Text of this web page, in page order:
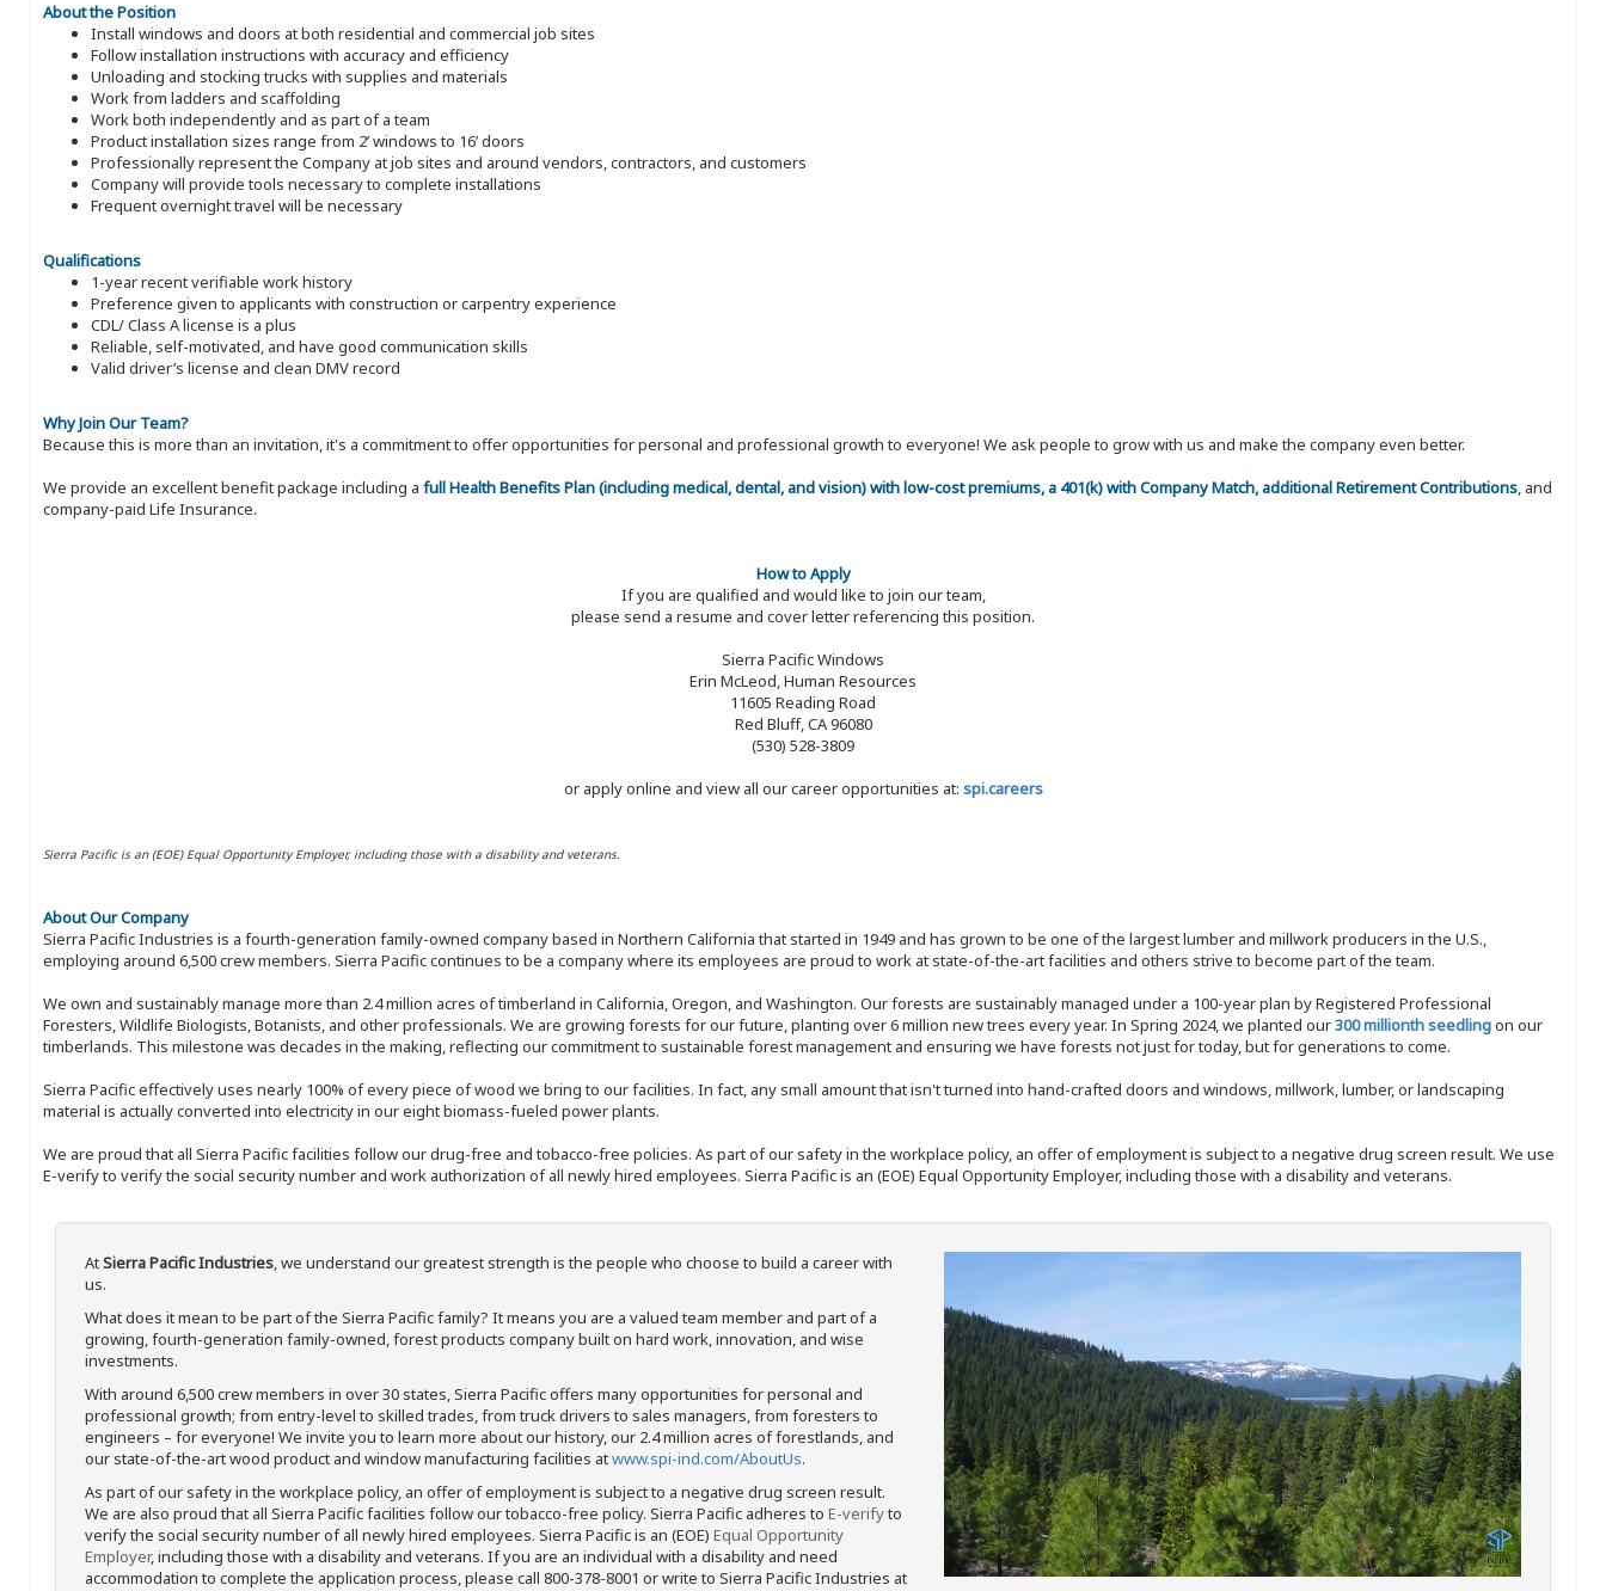
About the Position
Install windows and doors at both residential and commercial job sites
Follow installation instructions with accuracy and efficiency
Unloading and stocking trucks with supplies and materials
Work from ladders and scaffolding
Work both independently and as part of a team
Product installation sizes range from 2’ windows to 16’ doors
Professionally represent the Company at job sites and around vendors, contractors, and customers
Company will provide tools necessary to complete installations
Frequent overnight travel will be necessary
Qualifications
1-year recent verifiable work history
Preference given to applicants with construction or carpentry experience
CDL/ Class A license is a plus
Reliable, self-motivated, and have good communication skills
Valid driver’s license and clean DMV record
Why Join Our Team?
Because this is more than an invitation, it's a commitment to offer opportunities for personal and professional growth to everyone! We ask people to grow with us and make the company even better.
We provide an excellent benefit package including a full Health Benefits Plan (including medical, dental, and vision) with low-cost premiums, a 401(k) with Company Match, additional Retirement Contributions, and
company-paid Life Insurance.
How to Apply
If you are qualified and would like to join our team,
please send a resume and cover letter referencing this position.
Sierra Pacific Windows
Erin McLeod, Human Resources
11605 Reading Road
Red Bluff, CA 96080
(530) 528-3809
or apply online and view all our career opportunities at: spi.careers
Sierra Pacific is an (EOE) Equal Opportunity Employer, including those with a disability and veterans.
About Our Company
Sierra Pacific Industries is a fourth-generation family-owned company based in Northern California that started in 1949 and has grown to be one of the largest lumber and millwork producers in the U.S.,
employing around 6,500 crew members. Sierra Pacific continues to be a company where its employees are proud to work at state-of-the-art facilities and others strive to become part of the team.
We own and sustainably manage more than 2.4 million acres of timberland in California, Oregon, and Washington. Our forests are sustainably managed under a 100-year plan by Registered Professional
Foresters, Wildlife Biologists, Botanists, and other professionals. We are growing forests for our future, planting over 6 million new trees every year. In Spring 2024, we planted our300 millionth seedlingon our
timberlands. This milestone was decades in the making, reflecting our commitment to sustainable forest management and ensuring we have forests not just for today, but for generations to come.
Sierra Pacific effectively uses nearly 100% of every piece of wood we bring to our facilities. In fact, any small amount that isn't turned into hand-crafted doors and windows, millwork, lumber, or landscaping
material is actually converted into electricity in our eight biomass-fueled power plants.
We are proud that all Sierra Pacific facilities follow our drug-free and tobacco-free policies. As part of our safety in the workplace policy, an offer of employment is subject to a negative drug screen result. We use
E-verify to verify the social security number and work authorization of all newly hired employees. Sierra Pacific is an (EOE) Equal Opportunity Employer, including those with a disability and veterans.
AtSierra Pacific Industries, we understand our greatest strength is the people who choose to build a career with
us.
What does it mean to be part of the Sierra Pacific family? It means you are a valued team member and part of a
growing, fourth-generation family-owned, forest products company built on hard work, innovation, and wise
investments.
With around 6,500 crew members in over 30 states, Sierra Pacific offers many opportunities for personal and
professional growth; from entry-level to skilled trades, from truck drivers to sales managers, from foresters to
engineers – for everyone! We invite you to learn more about our history, our 2.4 million acres of forestlands, and
our state-of-the-art wood product and window manufacturing facilities atwww.spi-ind.com/AboutUs.
As part of our safety in the workplace policy, an offer of employment is subject to a negative drug screen result.
We are also proud that all Sierra Pacific facilities follow our tobacco-free policy. Sierra Pacific adheres to E-verifyto
verify the social security number of all newly hired employees. Sierra Pacific is an (EOE) Equal Opportunity
Employer, including those with a disability and veterans. If you are an individual with a disability and need
accommodation to complete the application process, please call 800-378-8001 or write to Sierra Pacific Industries at